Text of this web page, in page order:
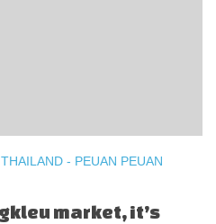
THAILAND - PEUAN PEUAN
market, it’s